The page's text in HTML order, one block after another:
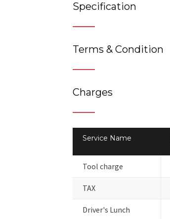
Specification
Terms & Condition
Charges
Service Name
Tool charge
TAX
Driver's Lunch